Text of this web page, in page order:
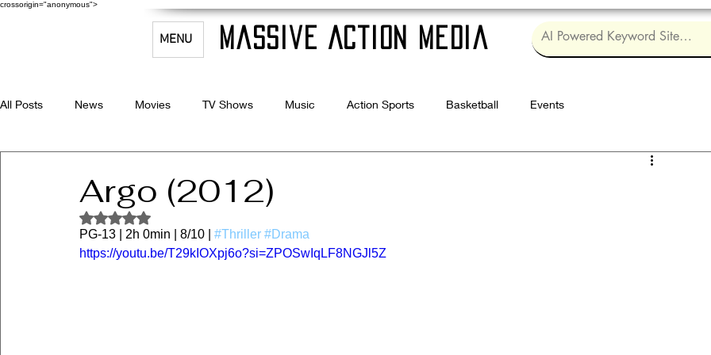
crossorigin="anonymous">
MENU Massive Action Media
All Posts News Movies TV Shows Music Action Sports Basketball Events
Argo (2012)
Rated NaN out of 5 stars.
PG-13 | 2h 0min | 8/10 | #Thriller #Drama
https://youtu.be/T29kIOXpj6o?si=ZPOSwIqLF8NGJl5Z